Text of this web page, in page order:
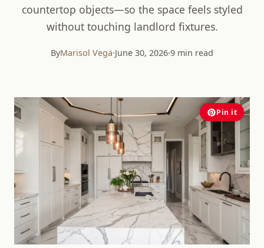
countertop objects—so the space feels styled
without touching landlord fixtures.
ByMarisol Vega·June 30, 2026·9 min read
Pin it